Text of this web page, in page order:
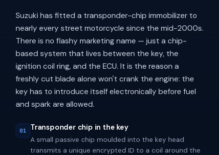
Suzuki has fitted a transponder-chip immobilizer to
nearly every street motorcycle since the mid-2000s.
There is no flashy marketing name — just a chip-
based system that lives between the key, the
ignition coil ring, and the ECU. It is the reason a
freshly cut blade alone won't crank the engine: the
key has to introduce itself electronically before fuel
and spark are allowed.
01 Transponder chip in the key
A small passive chip moulded into the key head
transmits a unique encrypted ID to a coil around the